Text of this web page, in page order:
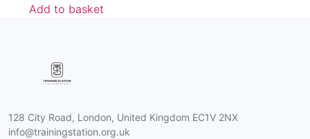
Add to basket
128 City Road, London, United Kingdom EC1V 2NX
info@trainingstation.org.uk